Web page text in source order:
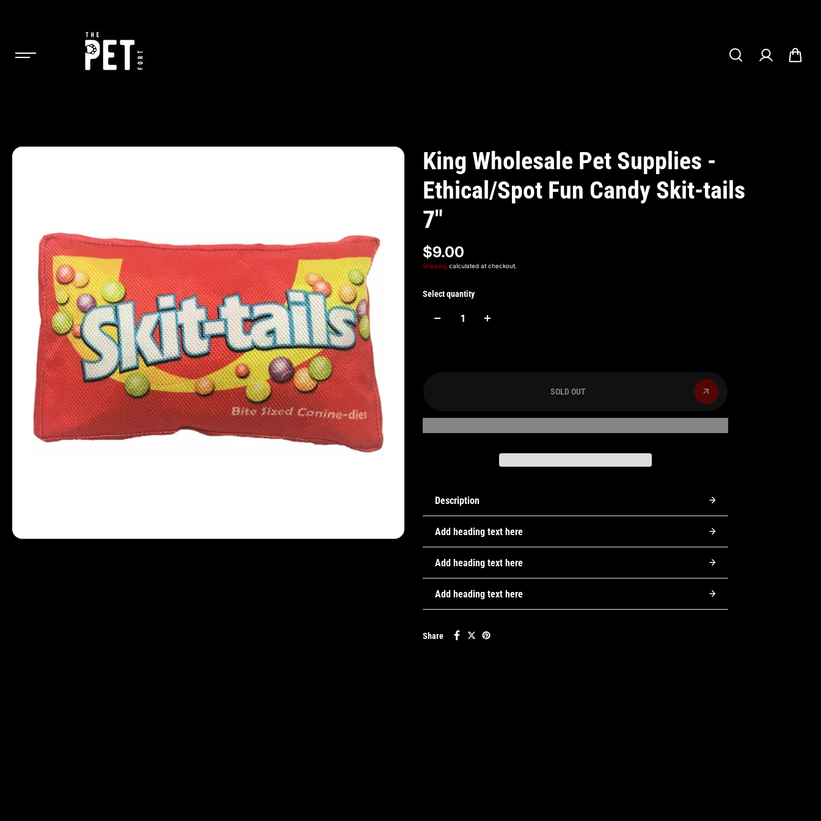
King Wholesale Pet Supplies -
Ethical/Spot Fun Candy Skit-tails
7"
$9.00
Shipping calculated at checkout.
Select quantity
SOLD OUT
Description
Add heading text here
Add heading text here
Add heading text here
Share